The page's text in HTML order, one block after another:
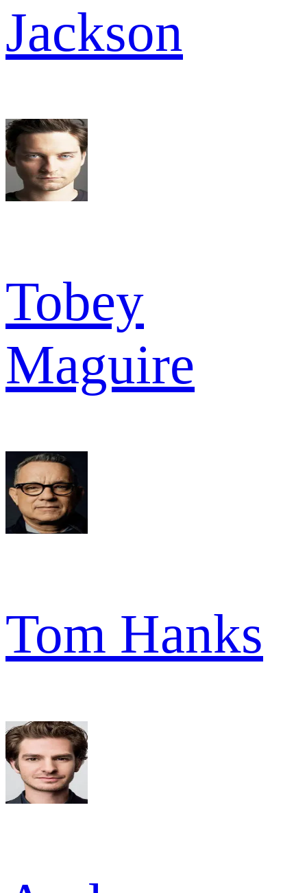
Jackson
Tobey
Maguire
Tom Hanks